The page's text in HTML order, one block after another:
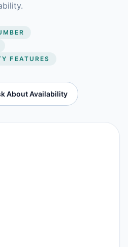
FEATURES
About Availability